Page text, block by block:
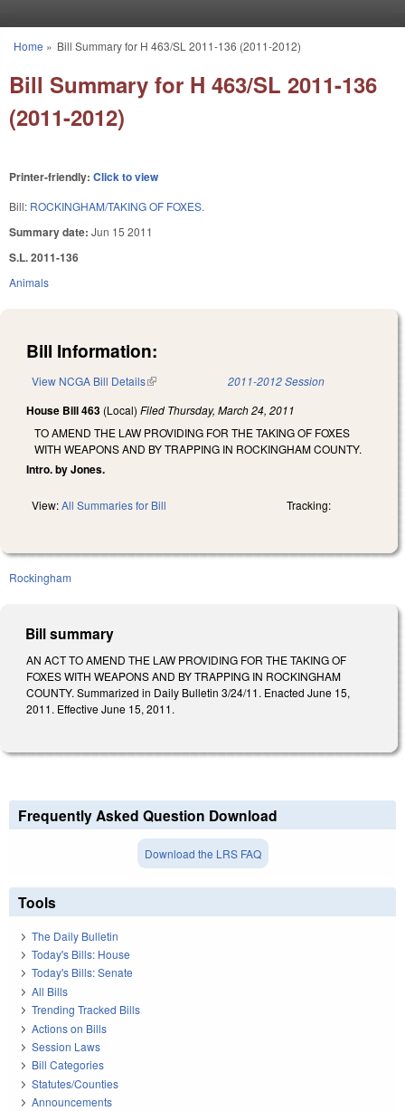
You are here
Home » Bill Summary for H 463/SL 2011-136 (2011-2012)
Bill Summary for H 463/SL 2011-136
(2011-2012)
Printer-friendly: Click to view
Bill: ROCKINGHAM/TAKING OF FOXES.
Summary date: Jun 15 2011
S.L. 2011-136
Animals
Bill Information:
View NCGA Bill Details(link is external) 2011-2012 Session
House Bill 463 (Local) Filed Thursday, March 24, 2011
TO AMEND THE LAW PROVIDING FOR THE TAKING OF FOXES
WITH WEAPONS AND BY TRAPPING IN ROCKINGHAM COUNTY.
Intro. by Jones.
View:All Summaries for Bill Tracking:
Rockingham
Bill summary
AN ACT TO AMEND THE LAW PROVIDING FOR THE TAKING OF
FOXES WITH WEAPONS AND BY TRAPPING IN ROCKINGHAM
COUNTY. Summarized in Daily Bulletin 3/24/11. Enacted June 15,
2011. Effective June 15, 2011.
Frequently Asked Question Download
Download the LRS FAQ
Tools
The Daily Bulletin
Today's Bills: House
Today's Bills: Senate
All Bills
Trending Tracked Bills
Actions on Bills
Session Laws
Bill Categories
Statutes/Counties
Announcements